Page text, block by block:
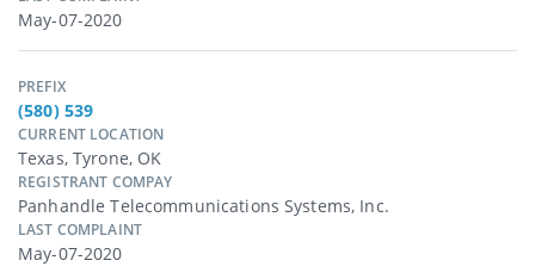
May-07-2020
PREFIX
(580) 539
CURRENT LOCATION
Texas, Tyrone, OK
REGISTRANT COMPAY
Panhandle Telecommunications Systems, Inc.
LAST COMPLAINT
May-07-2020